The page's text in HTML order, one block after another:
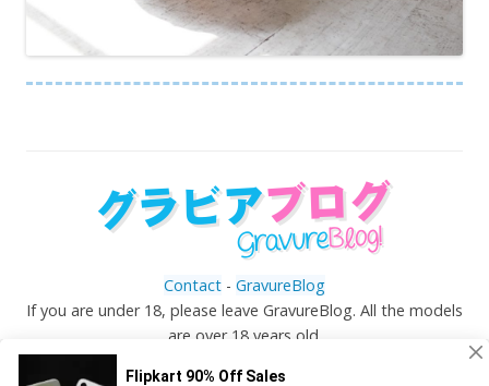
Contact - GravureBlog
If you are under 18, please leave GravureBlog. All the models
are over 18 years old.
©Gravureblog.tv